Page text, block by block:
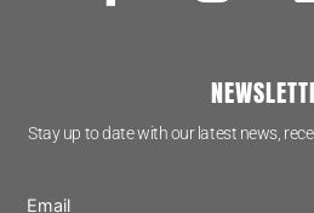
Stay up to date with our latest news,
Email